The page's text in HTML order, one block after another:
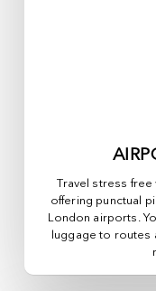
Travel stress
offering punctual
London airports.
luggage to routes